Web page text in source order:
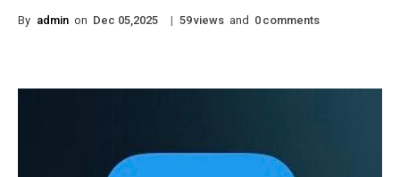
By admin on Dec 05,2025 | 59views and 0 comments